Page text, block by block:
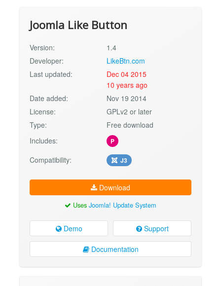
Joomla Like Button
Version:
1.4
Developer:
LikeBtn.com
Last updated:
Dec 04 2015
10 years ago
Date added:
Nov 19 2014
License:
GPLv2 or later
Type:
Free download
Includes:
P
Compatibility: J3
Download
Uses Joomla! Update System
Demo Support
Documentation